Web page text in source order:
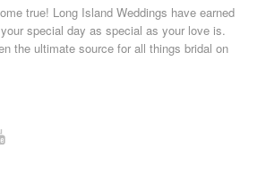
true! Long Island Weddings have earned
special day as special as your love is.
the ultimate source for all things bridal on